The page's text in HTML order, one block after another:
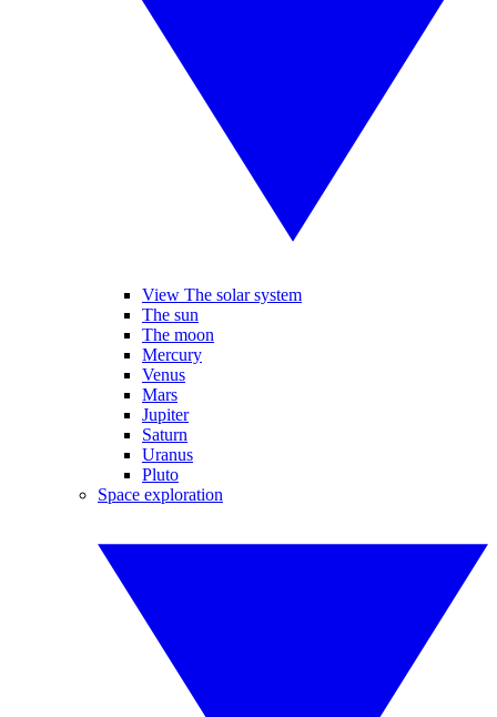
View The solar system
The sun
The moon
Mercury
Venus
Mars
Jupiter
Saturn
Uranus
Pluto
Space exploration